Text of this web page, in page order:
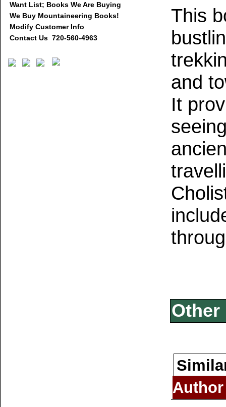
Want List; Books We Are Buying
We Buy Mountaineering Books!
Modify Customer Info
Contact Us 720-560-4963
This
and
It
Other
Author